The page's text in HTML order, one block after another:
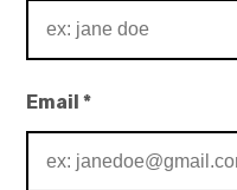
Email*